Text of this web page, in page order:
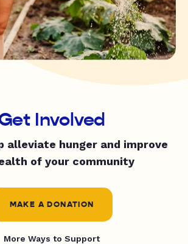
Involved
alleviate hunger and improve
of your community
MAKE A DONATION
More Ways to Support